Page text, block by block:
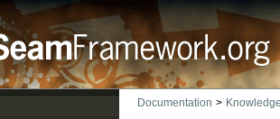
Documentation >